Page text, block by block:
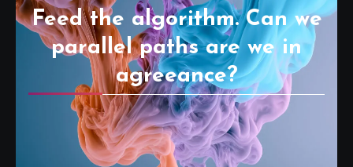
Feed the algorithm. Can we
parallel paths are we in
agreeance?